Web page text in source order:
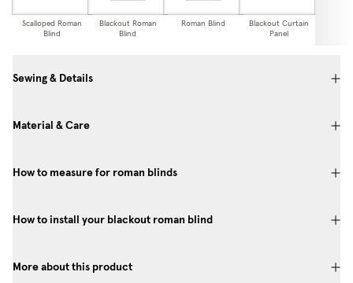
Scalloped Roman
Blind
Blackout Roman
Blind
Roman Blind
Blackout Curtain
Panel
Sewing & Details
Material & Care
How to measure for roman blinds
How to install your blackout roman blind
More about this product